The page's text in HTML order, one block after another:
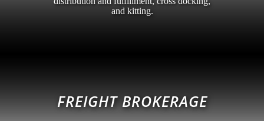
and kitting.
FREIGHT BROKERAGE